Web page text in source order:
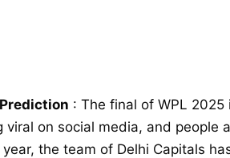
: The final of WPL
viral on social media, and people
the team of Delhi Capitals